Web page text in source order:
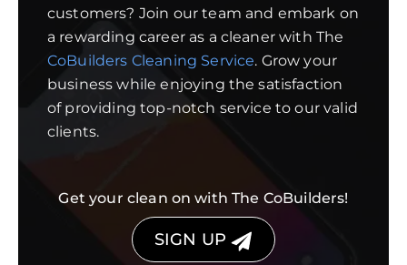
customers? Join our team and embark on
a rewarding career as a cleaner with The
CoBuilders Cleaning Service. Grow your
business while enjoying the satisfaction
of providing top-notch service to our valid
clients.
Get your clean on with The CoBuilders!
SIGN UP